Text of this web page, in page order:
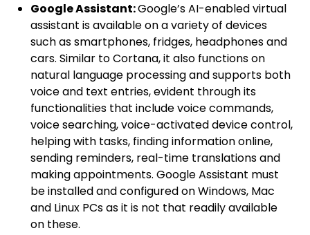
Google Assistant:Google’s AI-enabled virtual
assistant is available on a variety of devices
such as smartphones, fridges, headphones and
cars. Similar to Cortana, it also functions on
natural language processing and supports both
voice and text entries, evident through its
functionalities that include voice commands,
voice searching, voice-activated device control,
helping with tasks, finding information online,
sending reminders, real-time translations and
making appointments. Google Assistant must
be installed and configured on Windows, Mac
and Linux PCs as it is not that readily available
on these.